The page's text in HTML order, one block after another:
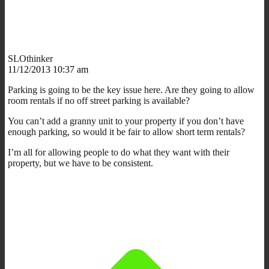
SLOthinker
11/12/2013 10:37 am
Parking is going to be the key issue here. Are they going to allow
room rentals if no off street parking is available?
You can’t add a granny unit to your property if you don’t have
enough parking, so would it be fair to allow short term rentals?
I’m all for allowing people to do what they want with their
property, but we have to be consistent.